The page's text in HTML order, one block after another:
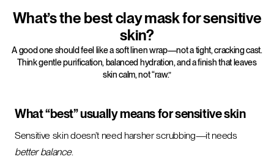
What’s the best clay mask for sensitive
skin?
A good one should feel like a soft linen wrap—not a tight, cracking cast.
Think gentle purification, balanced hydration, and a finish that leaves
skin calm, not “raw.”
What “best” usually means for sensitive skin
Sensitive skin doesn’t need harsher scrubbing—it needs
better balance.